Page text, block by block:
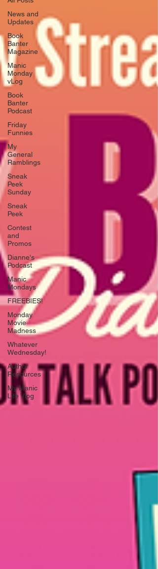
News and
Updates
Book
Banter
Magazine
Manic
Monday
vLog
Book
Banter
Podcast
Friday
Funnies
My
General
Ramblings
Sneak
Peek
Sunday
Sneak
Peek
Contest
and
Promos
Dianne's
Podcast
Manic
Mondays
FREEBIES!
Monday
Movie
Madness
Whatever
Wednesday!
Author
Resources
My Manic
Life Vlog